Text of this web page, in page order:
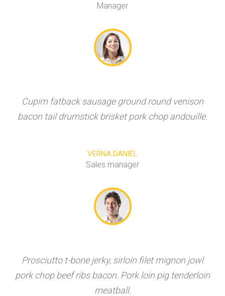
Manager
Cupim fatback sausage ground round venison
bacon tail drumstick brisket pork chop andouille.
VERNA DANIEL
Sales manager
Prosciutto t-bone jerky, sirloin filet mignon jowl
pork chop beef ribs bacon. Pork loin pig tenderloin
meatball.